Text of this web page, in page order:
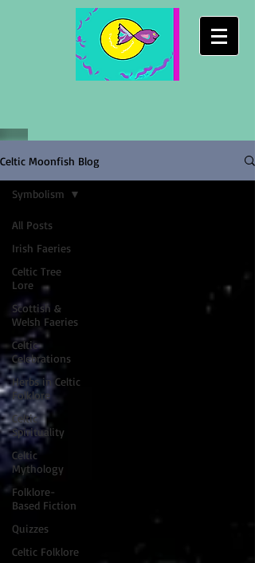
Celtic Moonfish Blog
All Posts
Irish Faeries
Celtic Tree
Lore
Scottish &
Welsh Faeries
Celtic
Celebrations
Herbs in Celtic
Folklore
Celtic
Spirituality
Celtic
Mythology
Folklore-
Based Fiction
Quizzes
Celtic Folklore
Symbolism